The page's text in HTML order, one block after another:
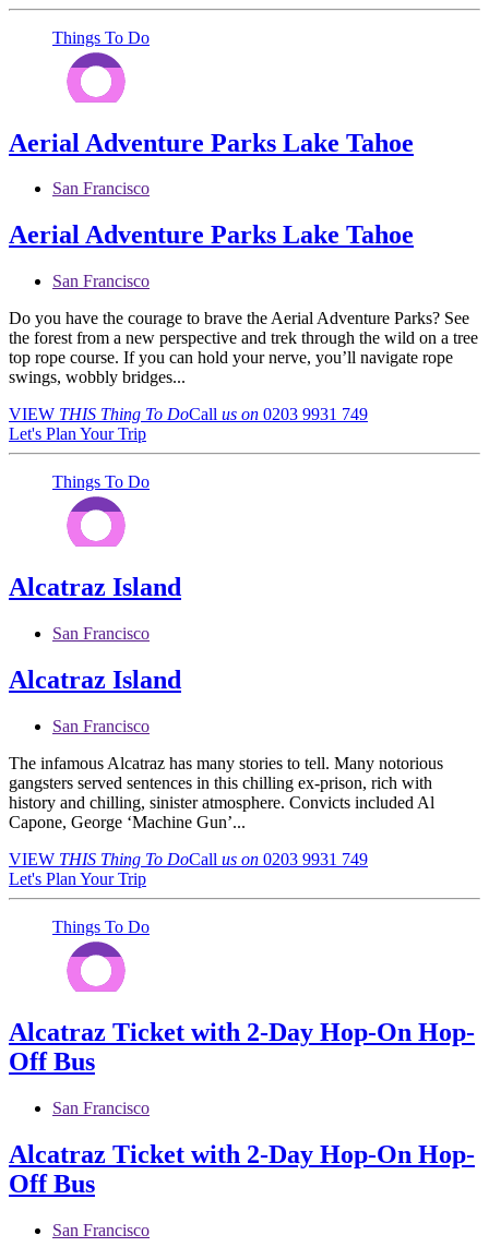
Things To Do
Aerial Adventure Parks Lake Tahoe
San Francisco
Aerial Adventure Parks Lake Tahoe
San Francisco
Do you have the courage to brave the Aerial Adventure Parks? See
the forest from a new perspective and trek through the wild on a tree
top rope course. If you can hold your nerve, you’ll navigate rope
swings, wobbly bridges...
VIEW THIS Thing To DoCall us on 0203 9931 749
Let's Plan Your Trip
Things To Do
Alcatraz Island
San Francisco
Alcatraz Island
San Francisco
The infamous Alcatraz has many stories to tell. Many notorious
gangsters served sentences in this chilling ex-prison, rich with
history and chilling, sinister atmosphere. Convicts included Al
Capone, George ‘Machine Gun’...
VIEW THIS Thing To DoCall us on 0203 9931 749
Let's Plan Your Trip
Things To Do
Alcatraz Ticket with 2-Day Hop-On Hop-
Off Bus
San Francisco
Alcatraz Ticket with 2-Day Hop-On Hop-
Off Bus
San Francisco